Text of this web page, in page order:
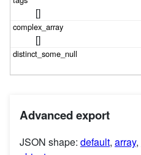
[]
[]
Advanced export
JSON shape: default, array,